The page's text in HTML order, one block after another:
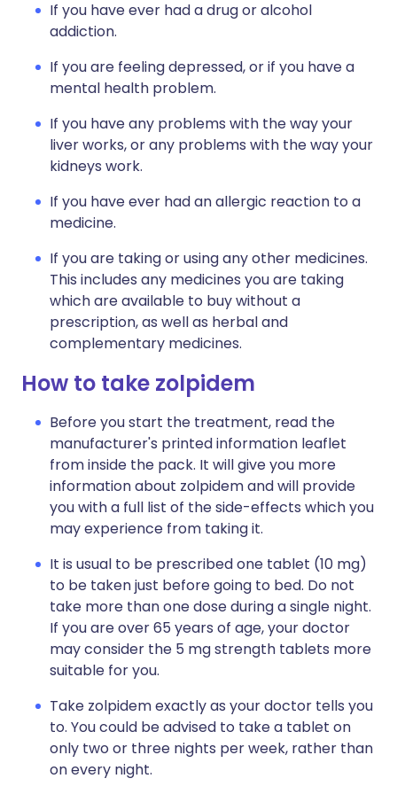
If you have ever had a drug or alcohol
addiction.
If you are feeling depressed, or if you have a
mental health problem.
If you have any problems with the way your
liver works, or any problems with the way your
kidneys work.
If you have ever had an allergic reaction to a
medicine.
If you are taking or using any other medicines.
This includes any medicines you are taking
which are available to buy without a
prescription, as well as herbal and
complementary medicines.
How to take zolpidem
Before you start the treatment, read the
manufacturer's printed information leaflet
from inside the pack. It will give you more
information about zolpidem and will provide
you with a full list of the side-effects which you
may experience from taking it.
It is usual to be prescribed one tablet (10 mg)
to be taken just before going to bed. Do not
take more than one dose during a single night.
If you are over 65 years of age, your doctor
may consider the 5 mg strength tablets more
suitable for you.
Take zolpidem exactly as your doctor tells you
to. You could be advised to take a tablet on
only two or three nights per week, rather than
on every night.